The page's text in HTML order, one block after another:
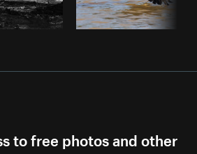
to free photos and other